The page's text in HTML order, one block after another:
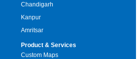
Chandigarh
Kanpur
Amritsar
Product & Services
Custom Maps